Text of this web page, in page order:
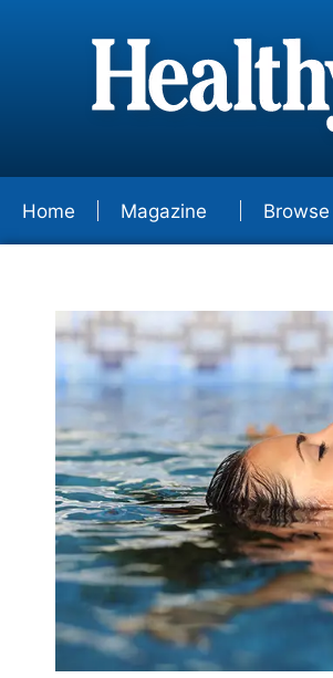
Home Magazine Browse